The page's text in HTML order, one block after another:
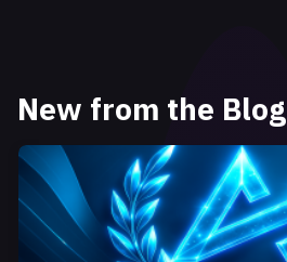
New from the Blog